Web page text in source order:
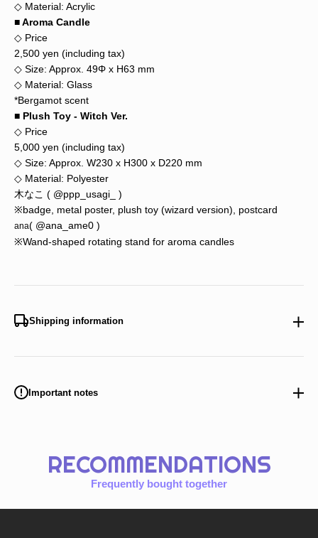
◇ Material: Acrylic
■ Aroma Candle
◇ Price
2,500 yen (including tax)
◇ Size: Approx. 49Φ x H63 mm
◇ Material: Glass
*Bergamot scent
■ Plush Toy - Witch Ver.
◇ Price
5,000 yen (including tax)
◇ Size: Approx. W230 x H300 x D220 mm
◇ Material: Polyester
木なこ ( @ppp_usagi_
)
※badge, metal poster, plush toy (wizard version), postcard
ana( @ana_ame0 )
※Wand-shaped rotating stand for aroma candles
Shipping information
Important notes
RECOMMENDATIONS
Frequently bought together